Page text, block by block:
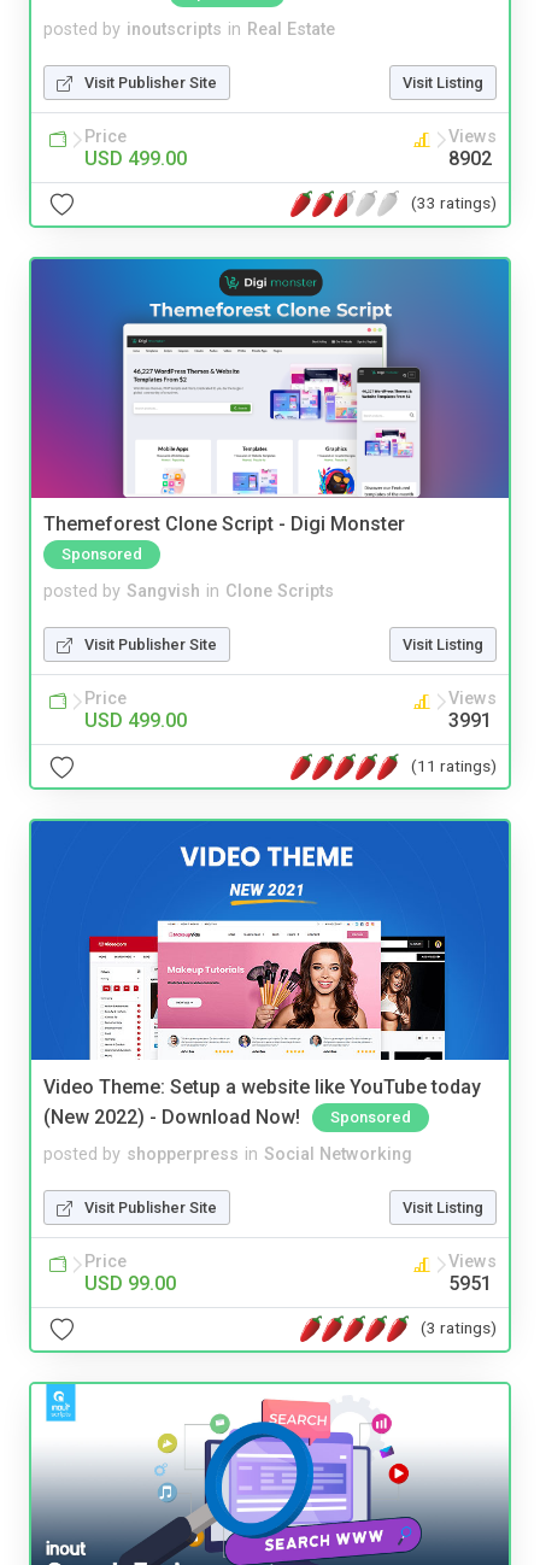
posted by inoutscripts in Real Estate
Visit Publisher Site Visit Listing
Price
USD 499.00
Views
8902
(33 ratings)
Themeforest Clone Script - Digi Monster
Sponsored
posted by Sangvish in Clone Scripts
Visit Publisher Site Visit Listing
Price
USD 499.00
Views
3991
(11 ratings)
Video Theme: Setup a website like YouTube today
(New 2022) - Download Now!
Sponsored
posted by shopperpress in Social Networking
Visit Publisher Site Visit Listing
Price
USD 99.00
Views
5951
(3 ratings)